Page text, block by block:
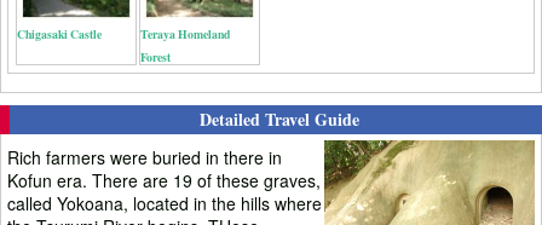
Chigasaki Castle
Teraya Homeland
Forest
Detailed Travel Guide
Rich farmers were buried in there in
Kofun era. There are 19 of these graves,
called Yokoana, located in the hills where